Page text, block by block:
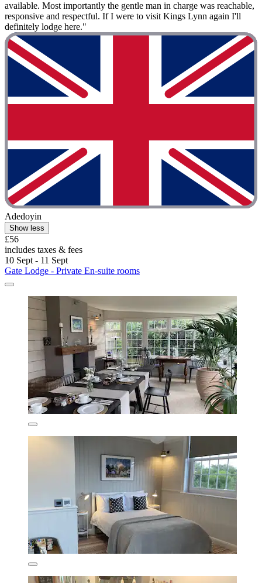
available. Most importantly the gentle man in charge was reachable,
responsive and respectful. If I were to visit Kings Lynn again I'll
definitely lodge here."
Adedoyin
Show less
£56
includes taxes & fees
10 Sept - 11 Sept
Gate Lodge - Private En-suite rooms